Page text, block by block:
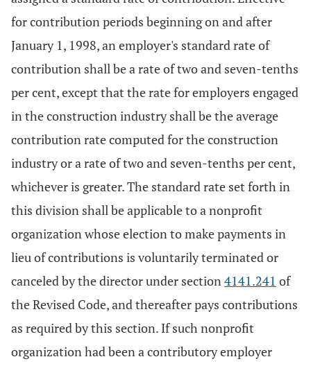
for contribution periods beginning on and after
January 1, 1998, an employer's standard rate of
contribution shall be a rate of two and seven-tenths
per cent, except that the rate for employers engaged
in the construction industry shall be the average
contribution rate computed for the construction
industry or a rate of two and seven-tenths per cent,
whichever is greater. The standard rate set forth in
this division shall be applicable to a nonprofit
organization whose election to make payments in
lieu of contributions is voluntarily terminated or
canceled by the director under section4141.241 of
the Revised Code, and thereafter pays contributions
as required by this section. If such nonprofit
organization had been a contributory employer